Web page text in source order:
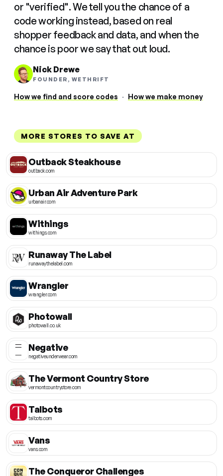
or "verified". We tell you the chance of a
code working instead, based on real
shopper feedback and data, and when the
chance is poor we say that out loud.
Nick Drewe
FOUNDER, WETHRIFT
How we find and score codes · How we make money
MORE STORES TO SAVE AT
Outback Steakhouse
outback.com
Urban Air Adventure Park
urbanair.com
Withings
withings.com
Runaway The Label
runawaythelabel.com
Wrangler
wrangler.com
Photowall
photowall.co.uk
Negative
negativeunderwear.com
The Vermont Country Store
vermontcountrystore.com
Talbots
talbots.com
Vans
vans.com
The Conqueror Challenges